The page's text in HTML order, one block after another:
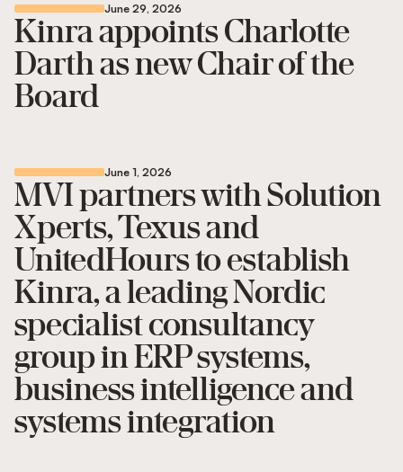
June 29, 2026
Kinra appoints Charlotte
Darth as new Chair of the
Board
June 1, 2026
MVI partners with Solution
Xperts, Texus and
UnitedHours to establish
Kinra, a leading Nordic
specialist consultancy
group in ERP systems,
business intelligence and
systems integration